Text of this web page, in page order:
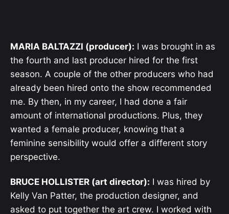
MARIA BALTAZZI (producer): I was brought in as
the fourth and last producer hired for the first
season. A couple of the other producers who had
already been hired onto the show recommended
me. By then, in my career, I had done a fair
amount of international productions. Plus, they
wanted a female producer, knowing that a
feminine sensibility would offer a different story
perspective.
BRUCE HOLLISTER (art director): I was hired by
Kelly Van Patter, the production designer, and
asked to put together the art crew. I worked with